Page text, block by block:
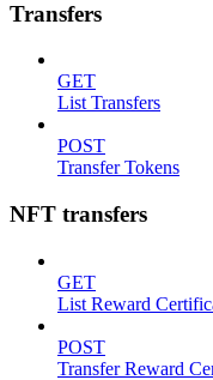
Transfers
GET
List Transfers
POST
Transfer Tokens
NFT transfers
GET
List Reward
POST
Transfer Reward